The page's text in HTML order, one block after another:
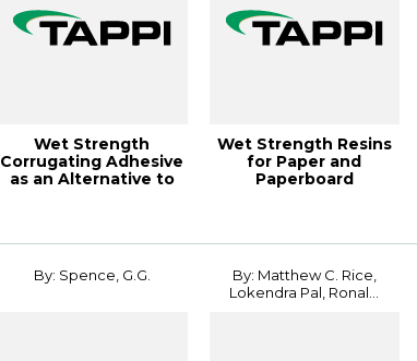
Wet Strength
Corrugating Adhesive
as an Alternative to
Wet Strength Resins
for Paper and
Paperboard
By: Spence, G.G.
By: Matthew C. Rice,
Lokendra Pal, Ronal...